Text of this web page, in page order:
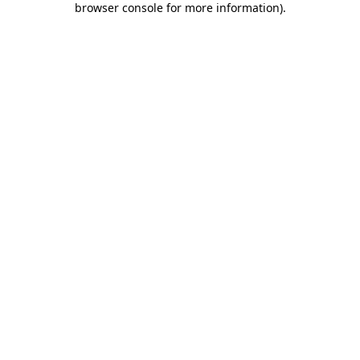
browser console for more information).